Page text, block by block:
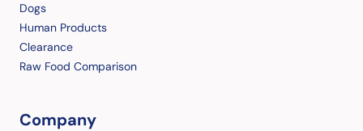
Dogs
Human Products
Clearance
Raw Food Comparison
Company